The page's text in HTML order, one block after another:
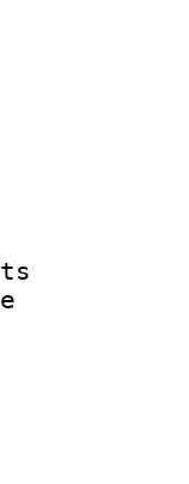
:
Info
:
:
size